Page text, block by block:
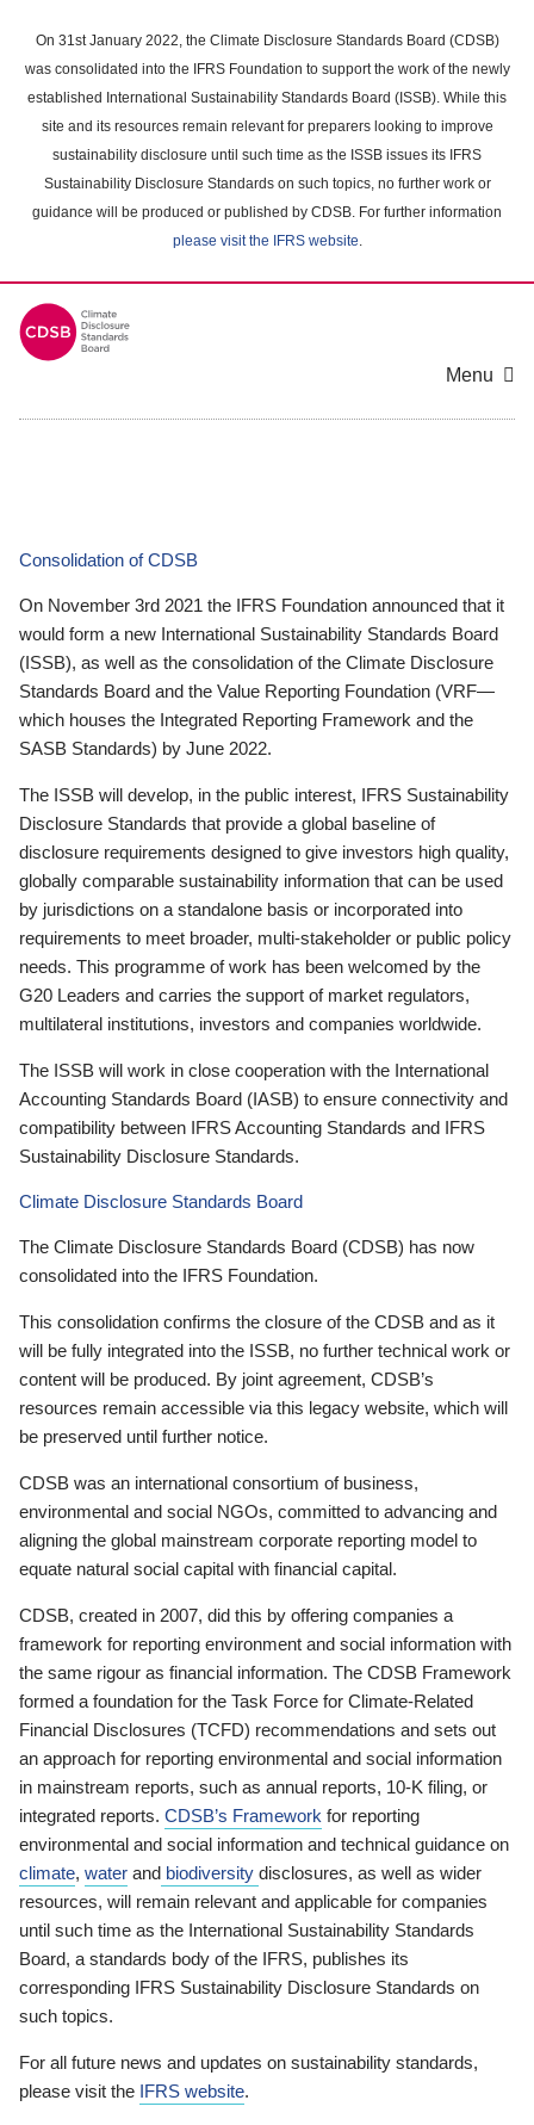
main
content
On 31st January 2022, the Climate Disclosure Standards Board (CDSB)
was consolidated into the IFRS Foundation to support the work of the newly
established International Sustainability Standards Board (ISSB). While this
site and its resources remain relevant for preparers looking to improve
sustainability disclosure until such time as the ISSB issues its IFRS
Sustainability Disclosure Standards on such topics, no further work or
guidance will be produced or published by CDSB. For further information
please visit the IFRS website.
Menu
Consolidation of CDSB
On November 3rd 2021 the IFRS Foundation announced that it
would form a new International Sustainability Standards Board
(ISSB), as well as the consolidation of the Climate Disclosure
Standards Board and the Value Reporting Foundation (VRF—
which houses the Integrated Reporting Framework and the
SASB Standards) by June 2022.
The ISSB will develop, in the public interest, IFRS Sustainability
Disclosure Standards that provide a global baseline of
disclosure requirements designed to give investors high quality,
globally comparable sustainability information that can be used
by jurisdictions on a standalone basis or incorporated into
requirements to meet broader, multi-stakeholder or public policy
needs. This programme of work has been welcomed by the
G20 Leaders and carries the support of market regulators,
multilateral institutions, investors and companies worldwide.
The ISSB will work in close cooperation with the International
Accounting Standards Board (IASB) to ensure connectivity and
compatibility between IFRS Accounting Standards and IFRS
Sustainability Disclosure Standards.
Climate Disclosure Standards Board
The Climate Disclosure Standards Board (CDSB) has now
consolidated into the IFRS Foundation.
This consolidation confirms the closure of the CDSB and as it
will be fully integrated into the ISSB, no further technical work or
content will be produced. By joint agreement, CDSB’s
resources remain accessible via this legacy website, which will
be preserved until further notice.
CDSB was an international consortium of business,
environmental and social NGOs, committed to advancing and
aligning the global mainstream corporate reporting model to
equate natural social capital with financial capital.
CDSB, created in 2007, did this by offering companies a
framework for reporting environment and social information with
the same rigour as financial information. The CDSB Framework
formed a foundation for the Task Force for Climate-Related
Financial Disclosures (TCFD) recommendations and sets out
an approach for reporting environmental and social information
in mainstream reports, such as annual reports, 10-K filing, or
integrated reports. CDSB’s Framework for reporting
environmental and social information and technical guidance on
climate, water and biodiversity disclosures, as well as wider
resources, will remain relevant and applicable for companies
until such time as the International Sustainability Standards
Board, a standards body of the IFRS, publishes its
corresponding IFRS Sustainability Disclosure Standards on
such topics.
For all future news and updates on sustainability standards,
please visit the IFRS website.